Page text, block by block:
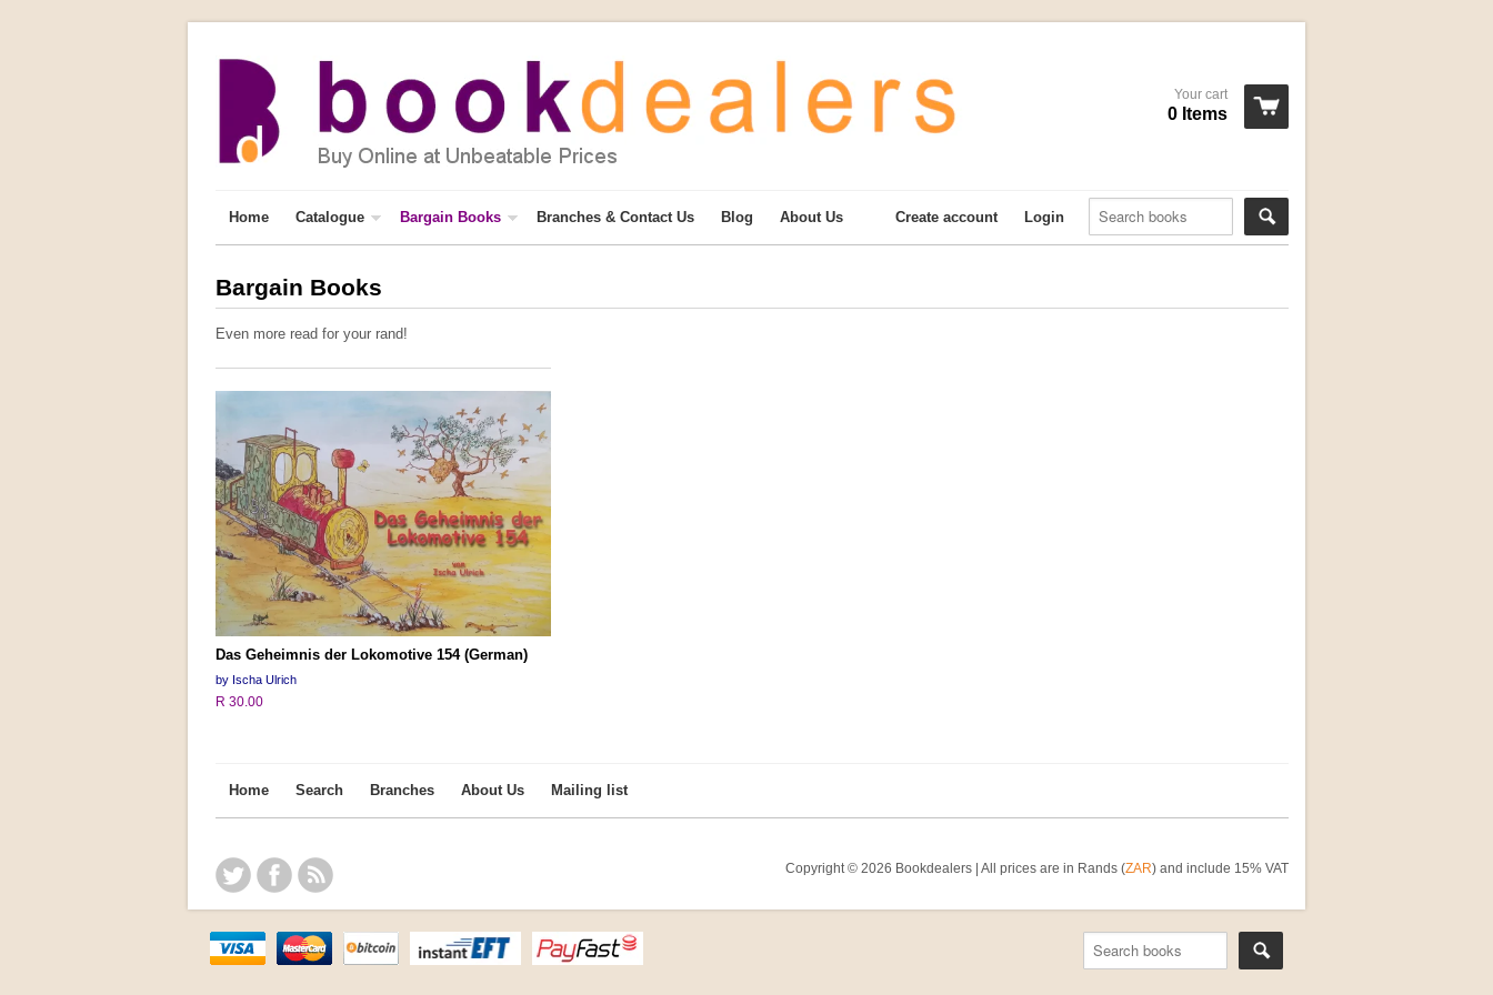
Your cart
0 Items
Home Catalogue Bargain Books Branches & Contact Us Blog About Us Login
Create account
Bargain Books
Even more read for your rand!
Das Geheimnis der Lokomotive 154 (German)
by Ischa Ulrich
R 30.00
Home Search Branches About Us Mailing list
Copyright © 2026 Bookdealers | All prices are in Rands (ZAR) and include 15% VAT